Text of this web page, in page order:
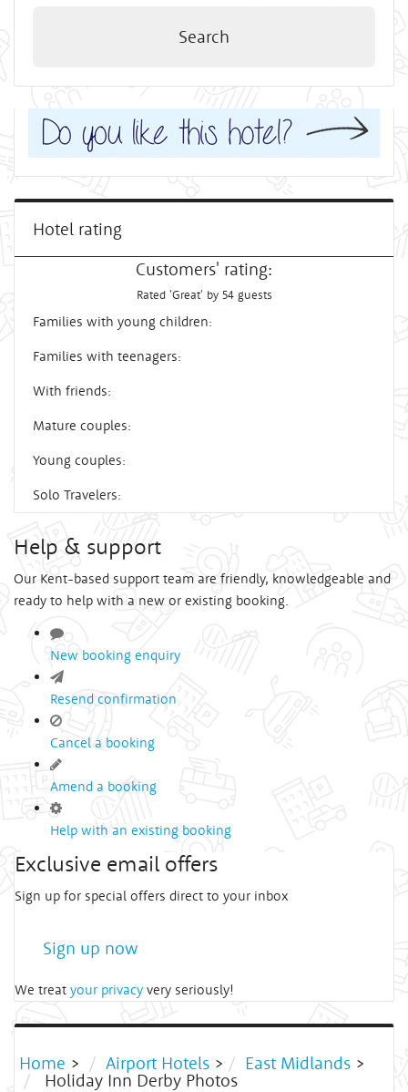
Search
Hotel rating
Customers' rating:
Rated 'Great' by 54 guests
Families with young children:
Families with teenagers:
With friends:
Mature couples:
Young couples:
Solo Travelers:
Help & support
Our Kent-based support team are friendly, knowledgeable and
ready to help with a new or existing booking.
New booking enquiry
Resend confirmation
Cancel a booking
Amend a booking
Help with an existing booking
Exclusive email offers
Sign up for special offers direct to your inbox
Sign up now
We treat your privacy very seriously!
Home > Airport Hotels > East Midlands >
Holiday Inn Derby Photos